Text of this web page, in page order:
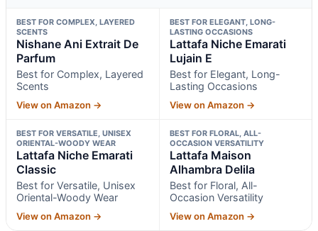
BEST FOR COMPLEX, LAYERED
SCENTS
Nishane Ani Extrait De
Parfum
Best for Complex, Layered
Scents
View on Amazon →
BEST FOR ELEGANT, LONG-
LASTING OCCASIONS
Lattafa Niche Emarati
Lujain E
Best for Elegant, Long-
Lasting Occasions
View on Amazon →
BEST FOR VERSATILE, UNISEX
ORIENTAL-WOODY WEAR
Lattafa Niche Emarati
Classic
Best for Versatile, Unisex
Oriental-Woody Wear
View on Amazon →
BEST FOR FLORAL, ALL-
OCCASION VERSATILITY
Lattafa Maison
Alhambra Delila
Best for Floral, All-
Occasion Versatility
View on Amazon →